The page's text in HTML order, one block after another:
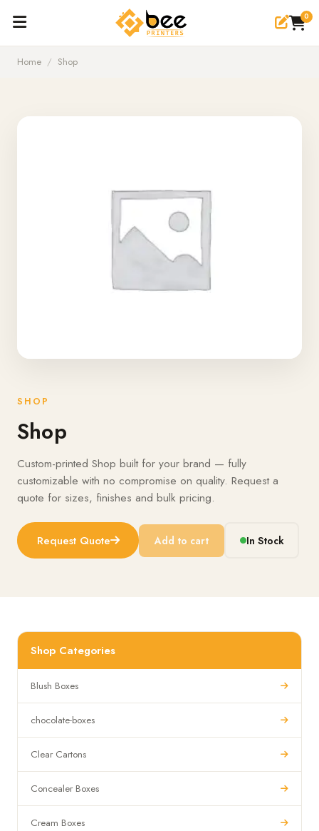
0
Home / Shop
SHOP
Shop
Custom-printed Shop built for your brand — fully
customizable with no compromise on quality. Request a
quote for sizes, finishes and bulk pricing.
Request Quote Add to cart In Stock
Shop Categories
Blush Boxes
chocolate-boxes
Clear Cartons
Concealer Boxes
Cream Boxes